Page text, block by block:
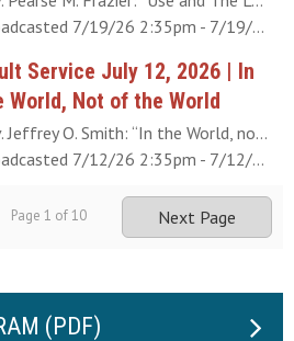
Broadcasted 7/19/26 2:35pm - 7/19/26 3:51pm
Service July 12, 2026 | In
World, Not of the World
Rev. Jeffrey O. Smith: “In the World, not of the World” We are told that Obadiah “feared the Lord greatly” (1 Kings 18:3), and yet he managed the house and palace of Ahab, who was the worst king up until that point. For our part, how can we continue working with the Lord when our efforts seem fruitless, or when it feels like people around us are going in the opposite direction? View the program (PDF).
Broadcasted 7/12/26 2:35pm - 7/12/26 3:41pm
Page 1 of10 Next Page
(PDF)